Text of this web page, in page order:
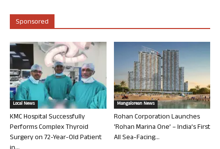
Sponsored
Local News
KMC Hospital Successfully
Performs Complex Thyroid
Surgery on 72-Year-Old Patient
Mangalorean News
Rohan Corporation Launches
‘Rohan Marina One’ – India’s First
All Sea-Facing...